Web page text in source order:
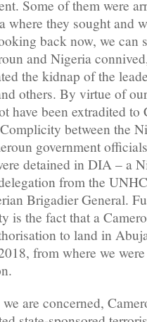
Some of them were
where they sought and
back now, we can
and Nigeria
the kidnap of the
others. By virtue of
have been extradited
between the
government
detained in DIA – a
from the
Brigadier General.
is the fact that a
to land in
from where we
are concerned,